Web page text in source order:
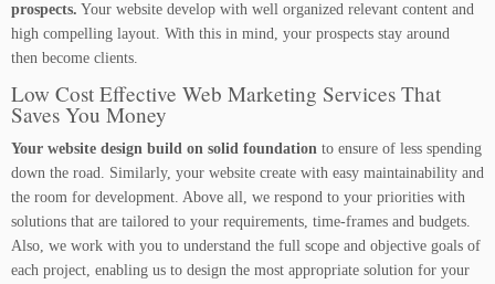
prospects. Your website develop with well organized relevant content and
high compelling layout. With this in mind, your prospects stay around
then become clients.
Low Cost Effective Web Marketing Services That
Saves You Money
Your website design build on solid foundation to ensure of less spending
down the road. Similarly, your website create with easy maintainability and
the room for development. Above all, we respond to your priorities with
solutions that are tailored to your requirements, time-frames and budgets.
Also, we work with you to understand the full scope and objective goals of
each project, enabling us to design the most appropriate solution for your